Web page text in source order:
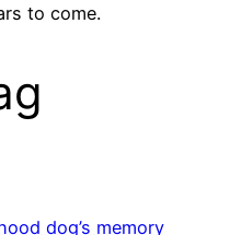
to come.
dog’s memory